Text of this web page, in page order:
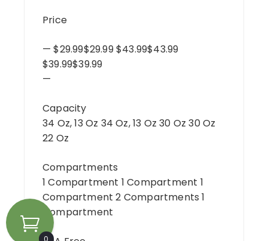
Price
— $29.99$29.99 $43.99$43.99
$39.99$39.99
—
Capacity
34 Oz, 13 Oz 34 Oz, 13 Oz 30 Oz 30 Oz
22 Oz
Compartments
1 Compartment 1 Compartment 1
Compartment 2 Compartments 1
Compartment
0